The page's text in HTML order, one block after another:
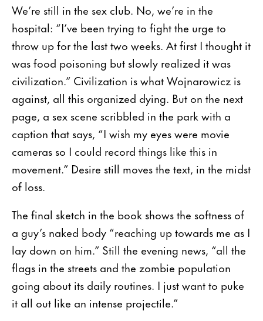
We’re still in the sex club. No, we’re in the
hospital: “I’ve been trying to fight the urge to
throw up for the last two weeks. At first I thought it
was food poisoning but slowly realized it was
civilization.” Civilization is what Wojnarowicz is
against, all this organized dying. But on the next
page, a sex scene scribbled in the park with a
caption that says, “I wish my eyes were movie
cameras so I could record things like this in
movement.” Desire still moves the text, in the midst
of loss.
The final sketch in the book shows the softness of
a guy’s naked body “reaching up towards me as I
lay down on him.” Still the evening news, “all the
flags in the streets and the zombie population
going about its daily routines. I just want to puke
it all out like an intense projectile.”